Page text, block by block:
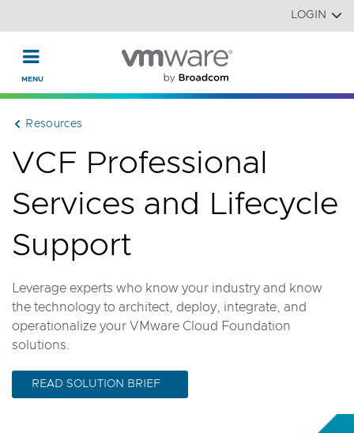
Read the accessibility statement or contact us withLOGIN
Resources
VCF Professional
Services and Lifecycle
Support
Leverage experts who know your industry and know
the technology to architect, deploy, integrate, and
operationalize your VMware Cloud Foundation
solutions.
READ SOLUTION BRIEF